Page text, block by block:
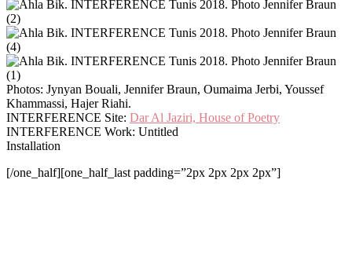
Photos: Jynyan Bouali, Jennifer Braun, Oumaima Jerbi, Youssef
Khammassi, Hajer Riahi.
INTERFERENCE Site: Dar Al Jaziri, House of Poetry
INTERFERENCE Work: Untitled
Installation
[/one_half][one_half_last padding=”2px 2px 2px 2px”]